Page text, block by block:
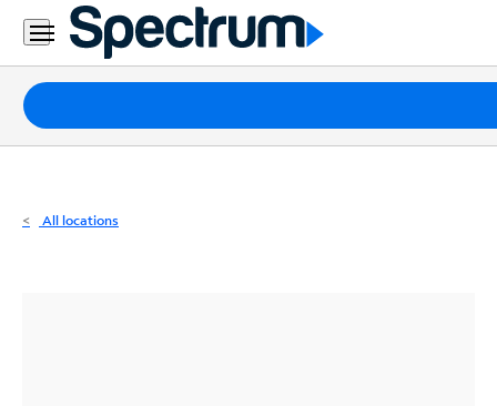
Residential
Business
Packages
Internet
All locations